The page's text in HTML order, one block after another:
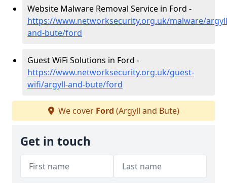
Website Malware Removal Service in Ford -
https://www.networksecurity.org.uk/malware/
and-bute/ford
Guest WiFi Solutions in Ford -
https://www.networksecurity.org.uk/guest-
wifi/argyll-and-bute/ford
We cover Ford (Argyll and Bute)
Get in touch